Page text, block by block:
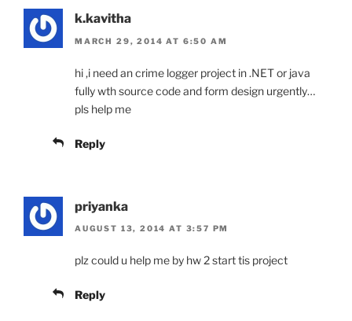
k.kavitha
MARCH 29, 2014 AT 6:50 AM
hi ,i need an crime logger project in .NET or java
fully wth source code and form design urgently…
pls help me
Reply
priyanka
AUGUST 13, 2014 AT 3:57 PM
plz could u help me by hw 2 start tis project
Reply